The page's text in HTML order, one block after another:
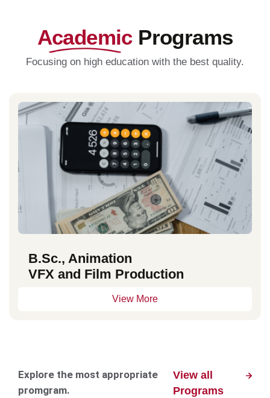
AcademicPrograms
Focusing on high education with the best quality.
B.Sc., Animation
VFX and Film Production
View More
Explore the most appropriate
promgram.
View all
Programs